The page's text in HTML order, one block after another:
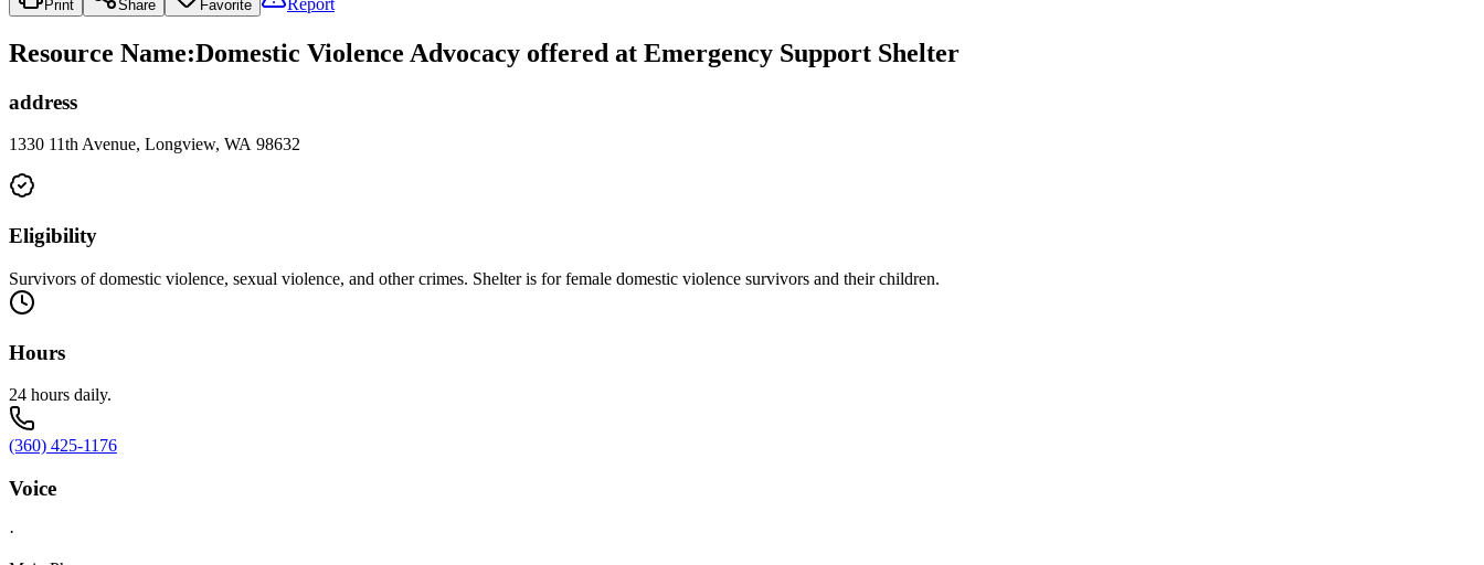
Print Share Favorite
Resource Name:Domestic Violence Advocacy offered at Emergency Support Shelter
address
1330 11th Avenue, Longview, WA 98632
Eligibility
Survivors of domestic violence, sexual violence, and other crimes. Shelter is for female domestic violence survivors and their children.
Hours
24 hours daily.
(360) 425-1176
Voice
·